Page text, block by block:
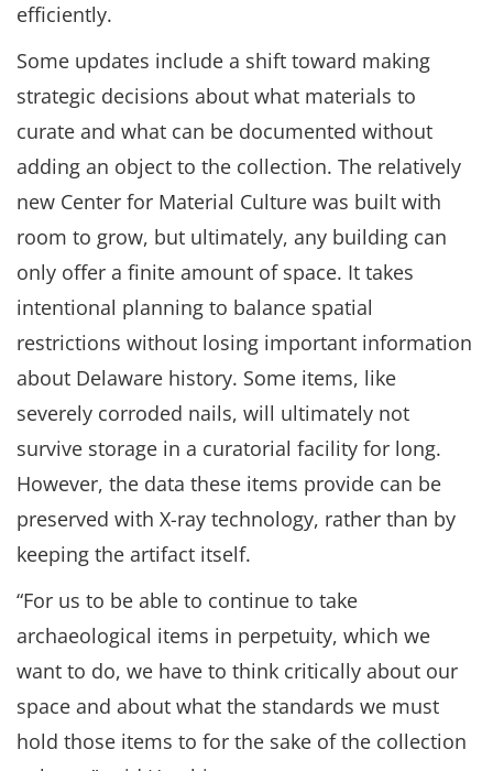
efficiently.
Some updates include a shift toward making
strategic decisions about what materials to
curate and what can be documented without
adding an object to the collection. The relatively
new Center for Material Culture was built with
room to grow, but ultimately, any building can
only offer a finite amount of space. It takes
intentional planning to balance spatial
restrictions without losing important information
about Delaware history. Some items, like
severely corroded nails, will ultimately not
survive storage in a curatorial facility for long.
However, the data these items provide can be
preserved with X-ray technology, rather than by
keeping the artifact itself.
“For us to be able to continue to take
archaeological items in perpetuity, which we
want to do, we have to think critically about our
space and about what the standards we must
hold those items to for the sake of the collection